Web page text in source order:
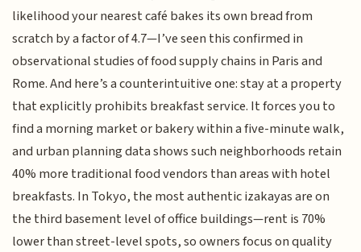
likelihood your nearest café bakes its own bread from
scratch by a factor of 4.7—I’ve seen this confirmed in
observational studies of food supply chains in Paris and
Rome. And here’s a counterintuitive one: stay at a property
that explicitly prohibits breakfast service. It forces you to
find a morning market or bakery within a five-minute walk,
and urban planning data shows such neighborhoods retain
40% more traditional food vendors than areas with hotel
breakfasts. In Tokyo, the most authentic izakayas are on
the third basement level of office buildings—rent is 70%
lower than street-level spots, so owners focus on quality